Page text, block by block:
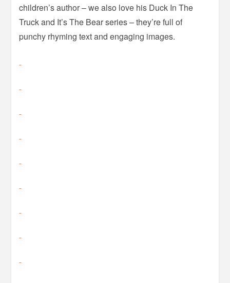
children’s author – we also love his Duck In The
Truck and It’s The Bear series – they’re full of
punchy rhyming text and engaging images.